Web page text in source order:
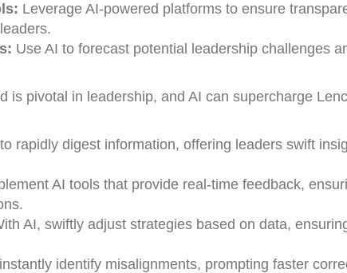
Leverage AI-powered platforms to ensure
Use AI to forecast potential leadership challenges
is pivotal in leadership, and AI can supercharge
rapidly digest information, offering leaders swift
AI tools that provide real-time feedback,
AI, swiftly adjust strategies based on data,
identify misalignments, prompting faster